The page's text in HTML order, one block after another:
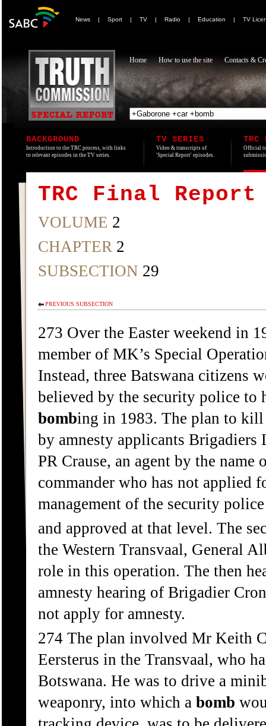
News | Sport | TV | Radio | Education | TV
Home How to use the site Contacts &
BACKGROUND
Introduction to the TRC process, with links
to relevant episodes in the TV series.
TV SERIES
Video & transcripts of
'Special Report' episodes.
TRC
Official
TRC Final Report
VOLUME 2
CHAPTER 2
SUBSECTION 29
PREVIOUS SUBSECTION
273 Over the Easter weekend in
member of MK’s Special
Instead, three Batswana citizens
believed by the security police to
bombing in 1983. The plan to kill
by amnesty applicants Brigadiers
PR Crause, an agent by the
commander who has not applied
management of the security police
and approved at that level. The
the Western Transvaal, General
role in this operation. The then
amnesty hearing of Brigadier
not apply for amnesty.
274 The plan involved Mr Keith
Eersterus in the Transvaal, who
Botswana. He was to drive a
weaponry, into which a bomb